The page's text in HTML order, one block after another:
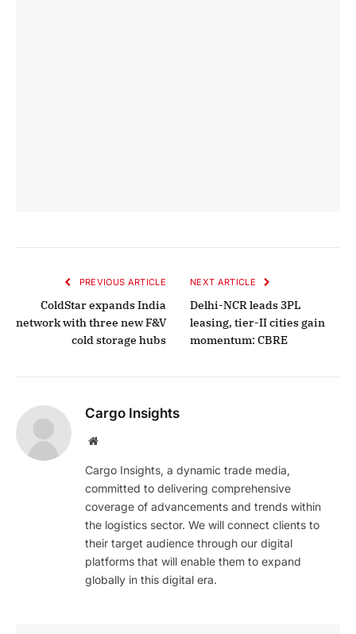
PREVIOUS ARTICLE
ColdStar expands India
network with three new F&V
cold storage hubs
NEXT ARTICLE
Delhi-NCR leads 3PL
leasing, tier-II cities gain
momentum: CBRE
Cargo Insights
Website
Cargo Insights, a dynamic trade media,
committed to delivering comprehensive
coverage of advancements and trends within
the logistics sector. We will connect clients to
their target audience through our digital
platforms that will enable them to expand
globally in this digital era.